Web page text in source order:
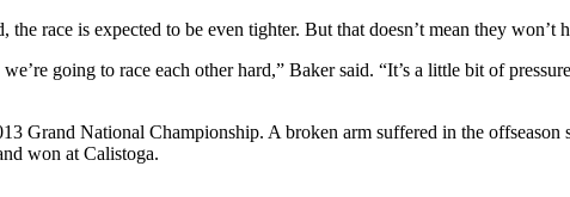
race is expected to be even tighter. But that doesn’t mean they won’t
going to race each other hard,” Baker said. “It’s a little bit of
Grand National Championship. A broken arm suffered in the offseason
won at Calistoga.